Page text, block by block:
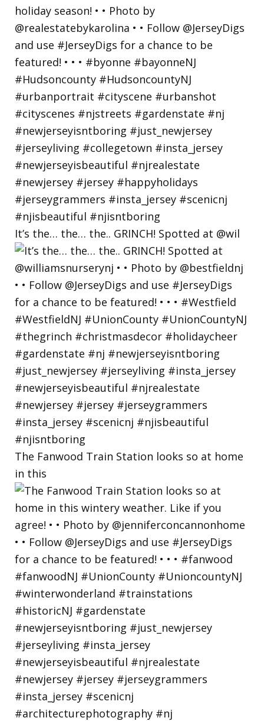
It’s the… the… the.. GRINCH! Spotted at @wil
The Fanwood Train Station looks so at home
in this